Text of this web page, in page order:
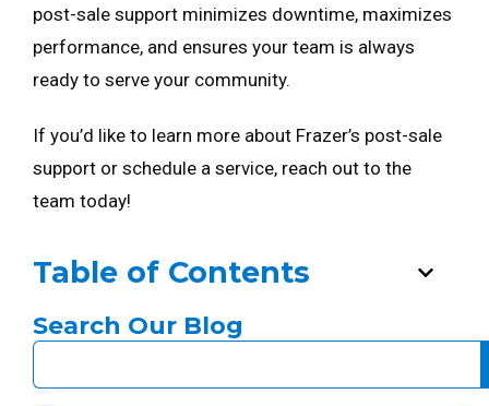
post-sale support minimizes downtime, maximizes
performance, and ensures your team is always
ready to serve your community.
If you’d like to learn more about Frazer’s post-sale
support or schedule a service, reach out to the
team today!
Table of Contents
Search Our Blog